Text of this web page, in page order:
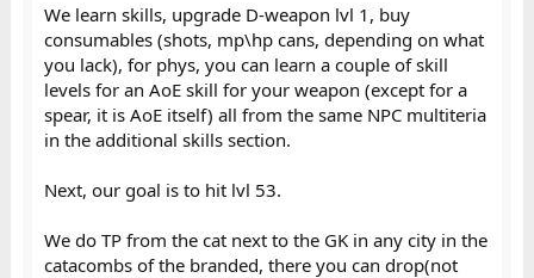
We learn skills, upgrade D-weapon lvl 1, buy
consumables (shots, mp\hp cans, depending on what
you lack), for phys, you can learn a couple of skill
levels for an AoE skill for your weapon (except for a
spear, it is AoE itself) all from the same NPC multiteria
in the additional skills section.
Next, our goal is to hit lvl 53.
We do TP from the cat next to the GK in any city in the
catacombs of the branded, there you can drop(not